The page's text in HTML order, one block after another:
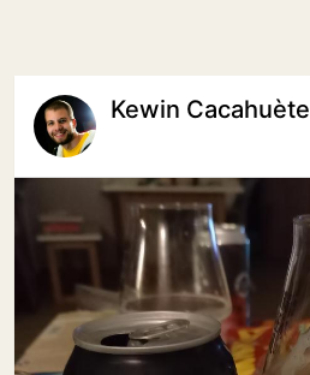
Kewin Cacahuète